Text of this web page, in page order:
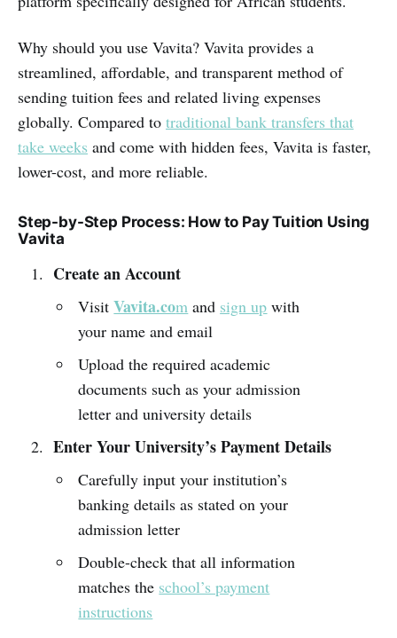
Why should you use Vavita? Vavita provides a
streamlined, affordable, and transparent method of
sending tuition fees and related living expenses
globally. Compared to traditional bank transfers that
take weeks and come with hidden fees, Vavita is faster,
lower-cost, and more reliable.
Step-by-Step Process: How to Pay Tuition Using
Vavita
Create an Account
VisitVavita.com and sign up with
your name and email
Upload the required academic
documents such as your admission
letter and university details
Enter Your University’s Payment Details
Carefully input your institution’s
banking details as stated on your
admission letter
Double-check that all information
matches the school’s payment
instructions